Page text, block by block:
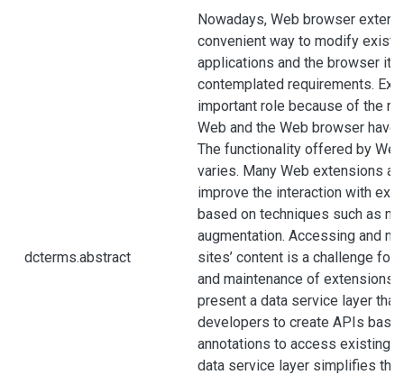
dcterms.abstract
Nowadays, Web browser
convenient way to modify
applications and the browser
contemplated requirements.
important role because of the
Web and the Web browser have
The functionality offered by
varies. Many Web extensions
improve the interaction with
based on techniques such as
augmentation. Accessing and
sites’ content is a challenge for
and maintenance of extensions.
present a data service layer
developers to create APIs
annotations to access existing
data service layer simplifies the